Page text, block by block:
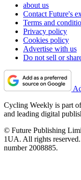
about us
Contact Future's
Terms and
Privacy policy
Cookies policy
Advertise with us
Do not sell or
Cycling Weekly is part
and leading digital
© Future Publishing
1UA. All rights
number 2008885.